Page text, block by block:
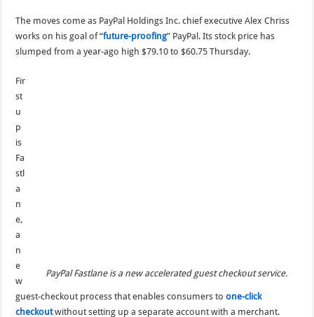
The moves come as PayPal Holdings Inc. chief executive Alex Chriss
works on his goal of “future-proofing” PayPal. Its stock price has
slumped from a year-ago high $79.10 to $60.75 Thursday.
PayPal Fastlane is a new accelerated guest checkout service.
Fir
st
u
p
is
Fa
stl
a
n
e,
a
n
e
w
guest-checkout process that enables consumers toone-click
checkoutwithout setting up a separate account with a merchant.